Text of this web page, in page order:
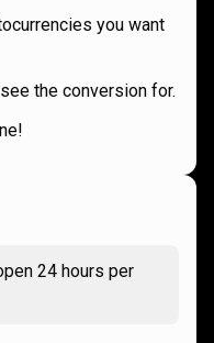
you want
the conversion for.
24 hours per